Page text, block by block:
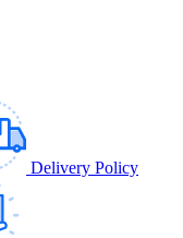
Delivery Policy